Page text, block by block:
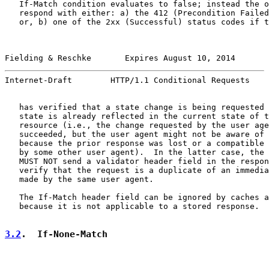
If-Match condition evaluates to false; instead the
respond with either: a) the 412 (Precondition
or, b) one of the 2xx (Successful) status codes if
Fielding & Reschke       Expires August 10, 2014
Internet-Draft        HTTP/1.1 Conditional Requests
has verified that a state change is being requested
state is already reflected in the current state of
resource (i.e., the change requested by the user
succeeded, but the user agent might not be aware of
because the prior response was lost or a compatible
by some other user agent).  In the latter case, the
MUST NOT send a validator header field in the
verify that the request is a duplicate of an
   made by the same user agent.
The If-Match header field can be ignored by caches
   because it is not applicable to a stored response.
3.2 .  If-None-Match